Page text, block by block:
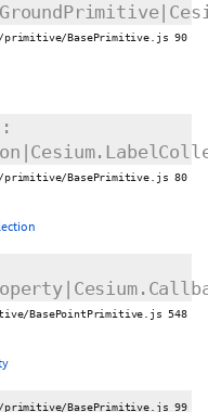
primitive/BasePrimitive.js 90
:
primitive/BasePrimitive.js 80
BasePointPrimitive.js 548
primitive/BasePrimitive.js 99